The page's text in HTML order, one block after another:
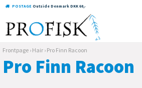
POSTAGE Outside Denmark DKK 60,-
Frontpage › Hair › Pro Finn Racoon
Pro Finn Racoon